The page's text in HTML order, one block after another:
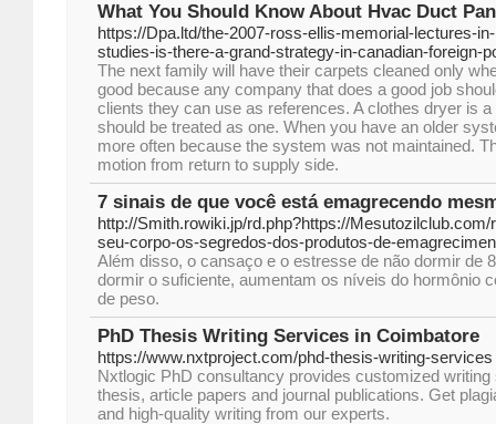
What You Should Know About Hvac Duct
https://Dpa.ltd/the-2007-ross-ellis-memorial-lectures-
studies-is-there-a-grand-strategy-in-canadian-foreign-
The next family will have their carpets cleaned only
good because any company that does a good job
clients they can use as references. A clothes dryer is a
should be treated as one. When you have an older
more often because the system was not maintained.
motion from return to supply side.
7 sinais de que você está emagrecendo
http://Smith.rowiki.jp/rd.php?https://
seu-corpo-os-segredos-dos-produtos-de-
Além disso, o cansaço e o estresse de não dormir de
dormir o suficiente, aumentam os níveis do hormônio
de peso.
PhD Thesis Writing Services in Coimbatore
https://www.nxtproject.com/phd-thesis-writing-services
Nxtlogic PhD consultancy provides customized
thesis, article papers and journal publications. Get
and high-quality writing from our experts.